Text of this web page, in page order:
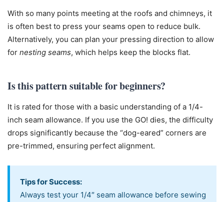
With so many points meeting at the roofs and chimneys, it
is often best to press your seams open to reduce bulk.
Alternatively, you can plan your pressing direction to allow
for nesting seams, which helps keep the blocks flat.
Is this pattern suitable for beginners?
It is rated for those with a basic understanding of a 1/4-
inch seam allowance. If you use the GO! dies, the difficulty
drops significantly because the “dog-eared” corners are
pre-trimmed, ensuring perfect alignment.
Tips for Success:
Always test your 1/4″ seam allowance before sewing